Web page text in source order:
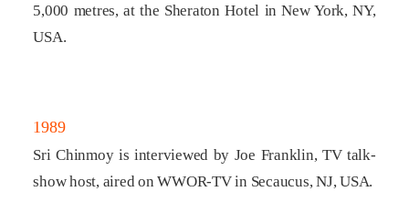
5,000 metres, at the Sheraton Hotel in New York, NY,
USA.
1989
Sri Chinmoy is interviewed by Joe Franklin, TV talk-
show host, aired on WWOR-TV in Secaucus, NJ, USA.